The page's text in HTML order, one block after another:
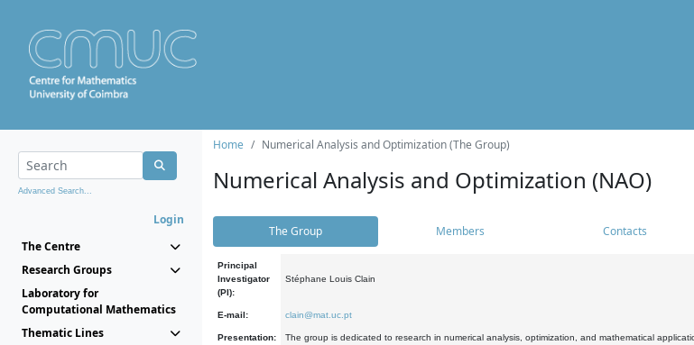
Advanced Search...
Login
The Centre
Research Groups
Laboratory for
Computational Mathematics
Thematic Lines
Home Numerical Analysis and Optimization (The Group)
Numerical Analysis and Optimization (NAO)
The Group Members Contacts
Principal
Investigator
(PI):
Stéphane Louis Clain
E-mail: clain@mat.uc.pt
Presentation:
The group is dedicated to research in numerical analysis, optimization, and mathematical